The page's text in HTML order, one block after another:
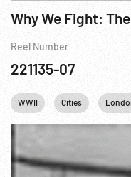
Why We Fight:
Reel Number
221135-07
WWII Cities